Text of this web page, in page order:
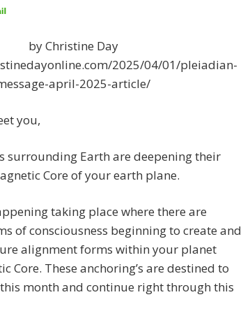
by Christine Day
2025/04/01/pleiadian-
april-2025-article/
you,
surrounding Earth are deepening their
Core of your earth plane.
taking place where there are
of consciousness beginning to create and
alignment forms within your planet
Core. These anchoring’s are destined to
month and continue right through this